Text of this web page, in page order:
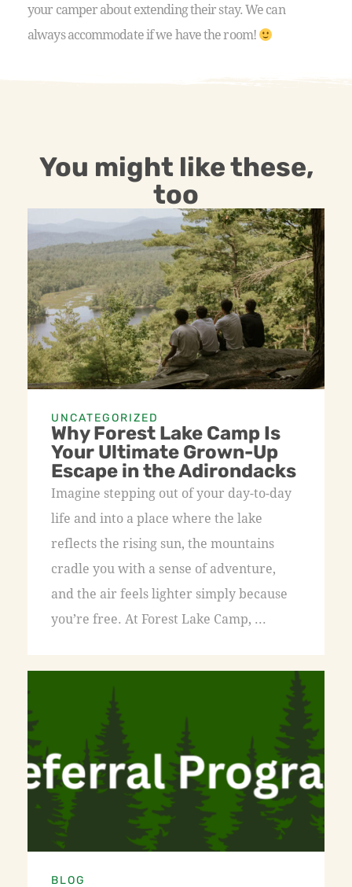
your camper about extending their stay. We can
always accommodate if we have the room!
You might like these,
too
UNCATEGORIZED
Why Forest Lake Camp Is
Your Ultimate Grown-Up
Escape in the Adirondacks
Imagine stepping out of your day-to-day
life and into a place where the lake
reflects the rising sun, the mountains
cradle you with a sense of adventure,
and the air feels lighter simply because
you’re free. At Forest Lake Camp, ...
BLOG